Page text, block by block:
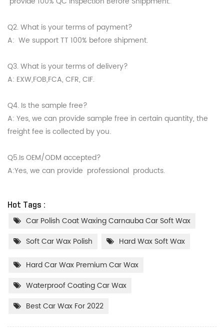
Q2. What is your terms of payment?
A: We support TT 100% before shipment.
Q3. What is your terms of delivery?
A: EXW,FOB,FCA, CFR, CIF.
Q4. Is the sample free?
A: Yes, we can provide sample free in certain quantity, the
freight fee is collected by you.
Q5.Is OEM/ODM accepted?
A:Yes, we can provide professional products.
Hot Tags :
Car Polish Coat Waxing Carnauba Car Soft Wax
Soft Car Wax Polish
Hard Wax Soft Wax
Hard Car Wax Premium Car Wax
Waterproof Coating Car Wax
Best Car Wax For 2022